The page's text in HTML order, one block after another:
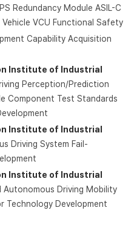
Redundancy Module ASIL-C
VCU Functional Safety
Capability Acquisition
Institute of Industrial
Perception/Prediction
Component Test Standards
Institute of Industrial
Driving System Fail-
Institute of Industrial
Autonomous Driving Mobility
Technology Development